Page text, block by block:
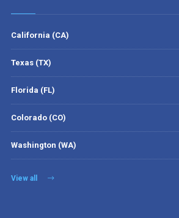
California (CA)
Texas (TX)
Florida (FL)
Colorado (CO)
Washington (WA)
View all